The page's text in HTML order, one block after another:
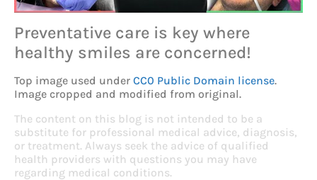
Preventative care is key where
healthy smiles are concerned!
Top image used under CC0 Public Domain license.
Image cropped and modified from original.
The content on this blog is not intended to be a
substitute for professional medical advice, diagnosis,
or treatment. Always seek the advice of qualified
health providers with questions you may have
regarding medical conditions.